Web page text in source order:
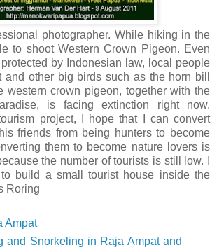
photographer. While hiking in the
to shoot Western Crown Pigeon. Even
by Indonesian law, local people
and other big birds such as the horn bill
western crown pigeon, together with the
is facing extinction right now.
project, I hope that I can convert
friends from being hunters to become
them to become nature lovers is
the number of tourists is still low. I
build a small tourist house inside the
Roring
Ampat
and Snorkeling in Raja Ampat and